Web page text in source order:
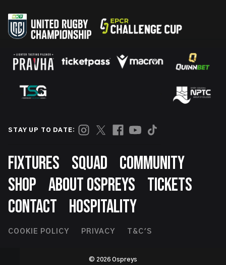
STAY UP TO DATE:
Footer
FIXTURES SQUAD
COMMUNITY
SHOP ABOUT OSPREYS
TICKETS
CONTACT
HOSPITALITY
Footer
COOKIE POLICY PRIVACY T&C'S
© 2026 Ospreys